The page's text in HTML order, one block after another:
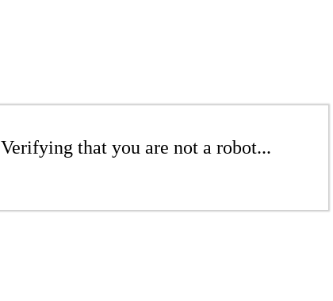
Verifying that you are not a robot...